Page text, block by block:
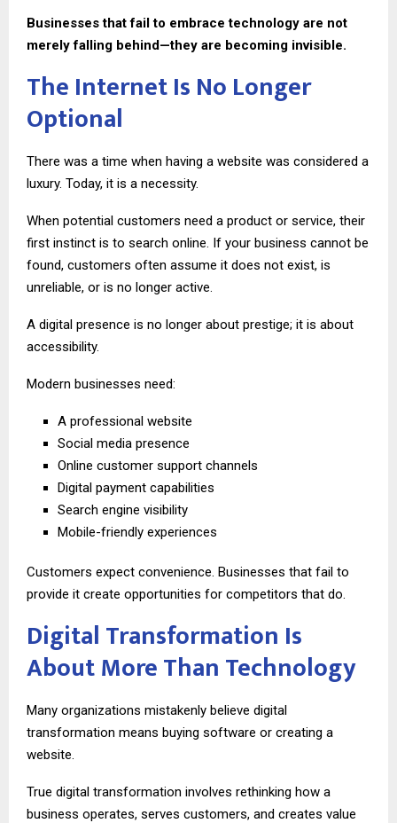
Businesses that fail to embrace technology are not
merely falling behind—they are becoming invisible.
The Internet Is No Longer
Optional
There was a time when having a website was considered a
luxury. Today, it is a necessity.
When potential customers need a product or service, their
first instinct is to search online. If your business cannot be
found, customers often assume it does not exist, is
unreliable, or is no longer active.
A digital presence is no longer about prestige; it is about
accessibility.
Modern businesses need:
A professional website
Social media presence
Online customer support channels
Digital payment capabilities
Search engine visibility
Mobile-friendly experiences
Customers expect convenience. Businesses that fail to
provide it create opportunities for competitors that do.
Digital Transformation Is
About More Than Technology
Many organizations mistakenly believe digital
transformation means buying software or creating a
website.
True digital transformation involves rethinking how a
business operates, serves customers, and creates value